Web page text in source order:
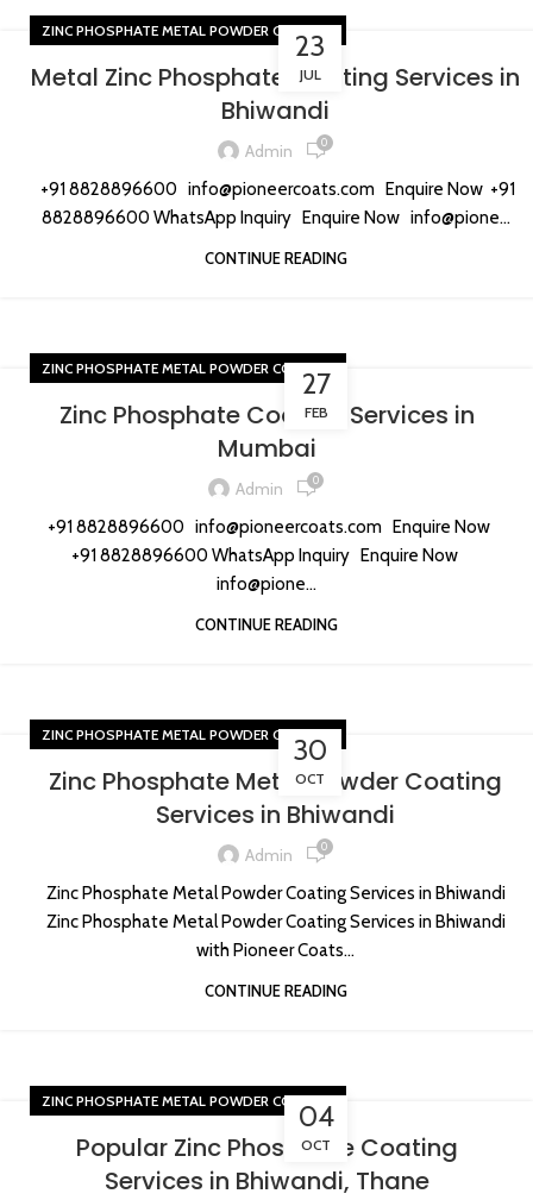
23
JUL
ZINC PHOSPHATE METAL POWDER COATING
Metal Zinc Phosphate Coating Services in
Bhiwandi
Admin 0
+91 8828896600 info@pioneercoats.com Enquire Now +91
8828896600 WhatsApp Inquiry Enquire Now info@pione...
CONTINUE READING
27
FEB
ZINC PHOSPHATE METAL POWDER COATING
Zinc Phosphate Coating Services in
Mumbai
Admin 0
+91 8828896600 info@pioneercoats.com Enquire Now
+91 8828896600 WhatsApp Inquiry Enquire Now
info@pione...
CONTINUE READING
30
OCT
ZINC PHOSPHATE METAL POWDER COATING
Zinc Phosphate Metal Powder Coating
Services in Bhiwandi
Admin 0
Zinc Phosphate Metal Powder Coating Services in Bhiwandi
Zinc Phosphate Metal Powder Coating Services in Bhiwandi
with Pioneer Coats...
CONTINUE READING
04
OCT
ZINC PHOSPHATE METAL POWDER COATING
Popular Zinc Phosphate Coating
Services in Bhiwandi, Thane